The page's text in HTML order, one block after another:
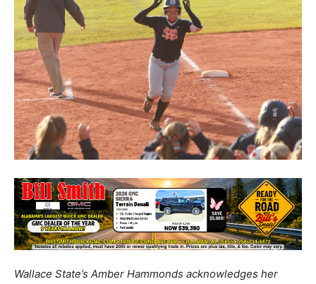
Wallace State’s Amber Hammonds acknowledges her